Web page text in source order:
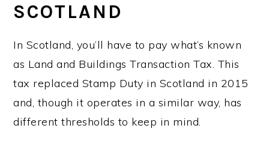
SCOTLAND
In Scotland, you’ll have to pay what’s known
as Land and Buildings Transaction Tax. This
tax replaced Stamp Duty in Scotland in 2015
and, though it operates in a similar way, has
different thresholds to keep in mind.